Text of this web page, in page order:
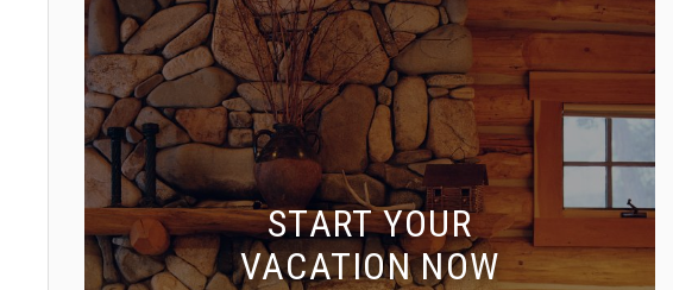
START YOUR
VACATION NOW